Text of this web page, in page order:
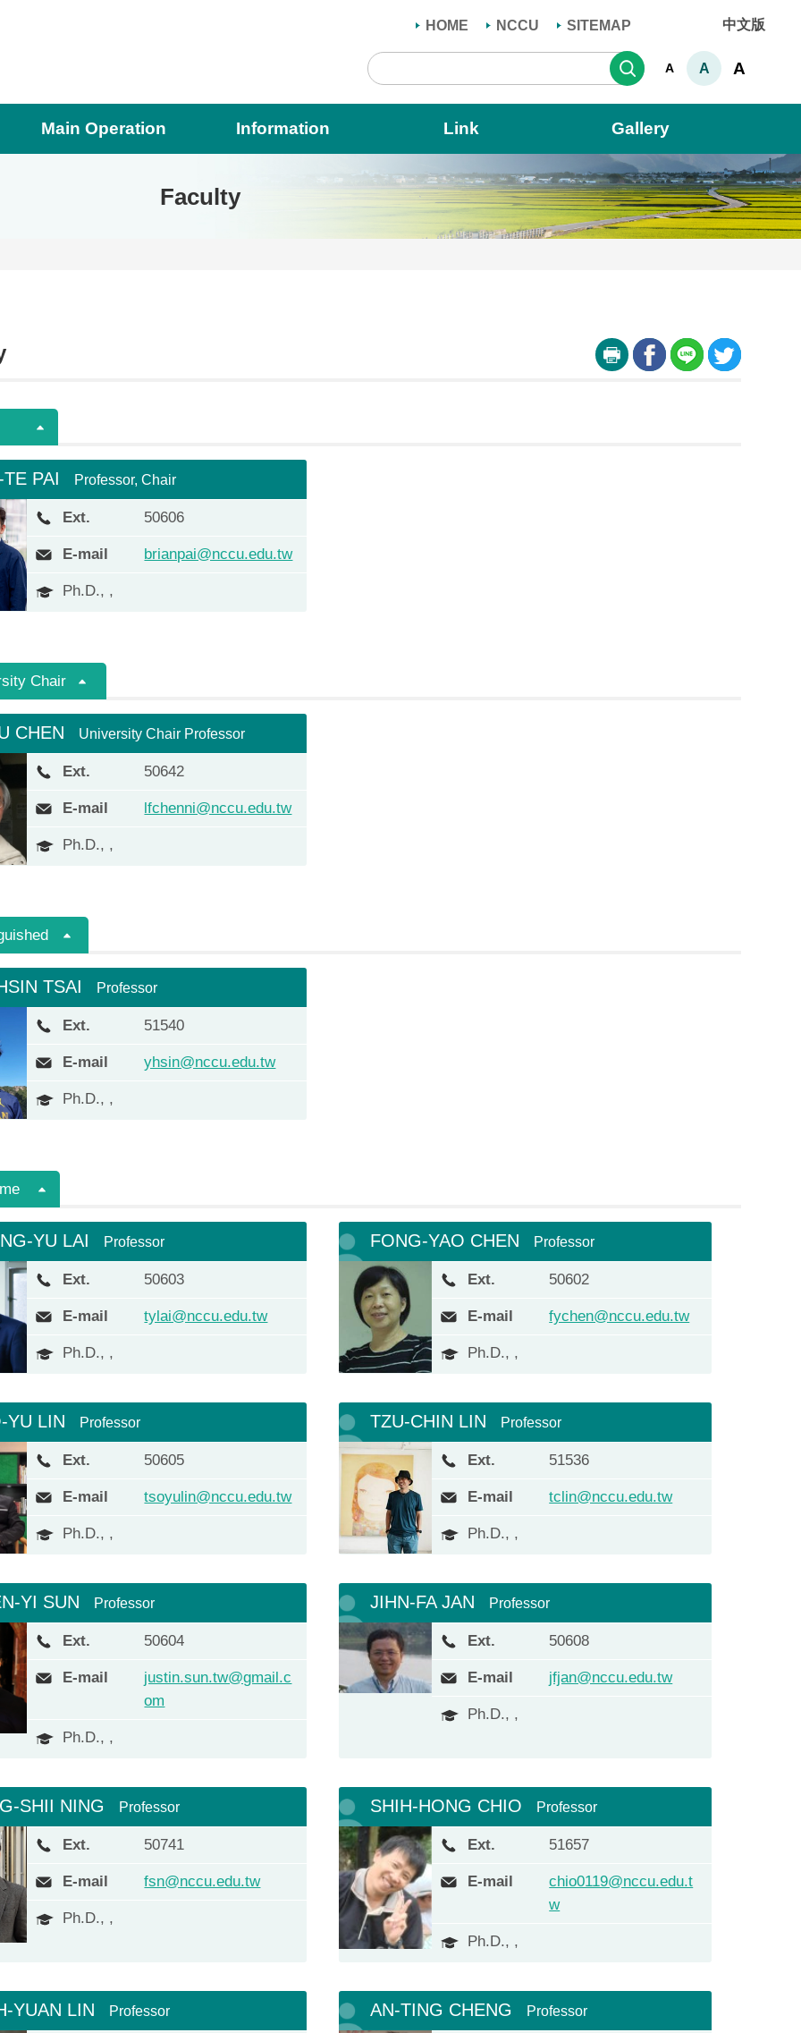
HOME NCCU SITEMAP 中文版
Search
A A A
Main Operation Information Link Gallery
Faculty
PAI Professor, Chair
Ext. 50606
E-mail brianpai@nccu.edu.tw
Ph.D., ,
Chair
CHEN University Chair Professor
Ext. 50642
E-mail lfchenni@nccu.edu.tw
Ph.D., ,
TSAI Professor
Ext. 51540
E-mail yhsin@nccu.edu.tw
Ph.D., ,
YU LAI Professor
Ext. 50603
E-mail tylai@nccu.edu.tw
Ph.D., ,
FONG-YAO CHEN Professor
Ext. 50602
E-mail fychen@nccu.edu.tw
Ph.D., ,
YU LIN Professor
Ext. 50605
E-mail tsoyulin@nccu.edu.tw
Ph.D., ,
TZU-CHIN LIN Professor
Ext. 51536
E-mail tclin@nccu.edu.tw
Ph.D., ,
YI SUN Professor
Ext. 50604
E-mail
justin.sun.tw@gmail.c
om
Ph.D., ,
JIHN-FA JAN Professor
Ext. 50608
E-mail jfjan@nccu.edu.tw
Ph.D., ,
SHII NING Professor
Ext. 50741
E-mail fsn@nccu.edu.tw
Ph.D., ,
SHIH-HONG CHIO Professor
Ext. 51657
E-mail
chio0119@nccu.edu.t
w
Ph.D., ,
YUAN LIN Professor AN-TING CHENG Professor